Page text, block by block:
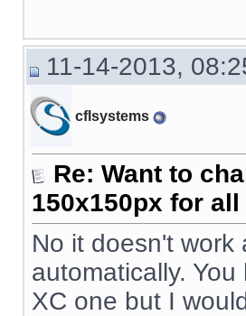
11-14-2013,
cflsystems
Re: Want to
150x150px for
No it doesn't work
automatically.
XC one but I